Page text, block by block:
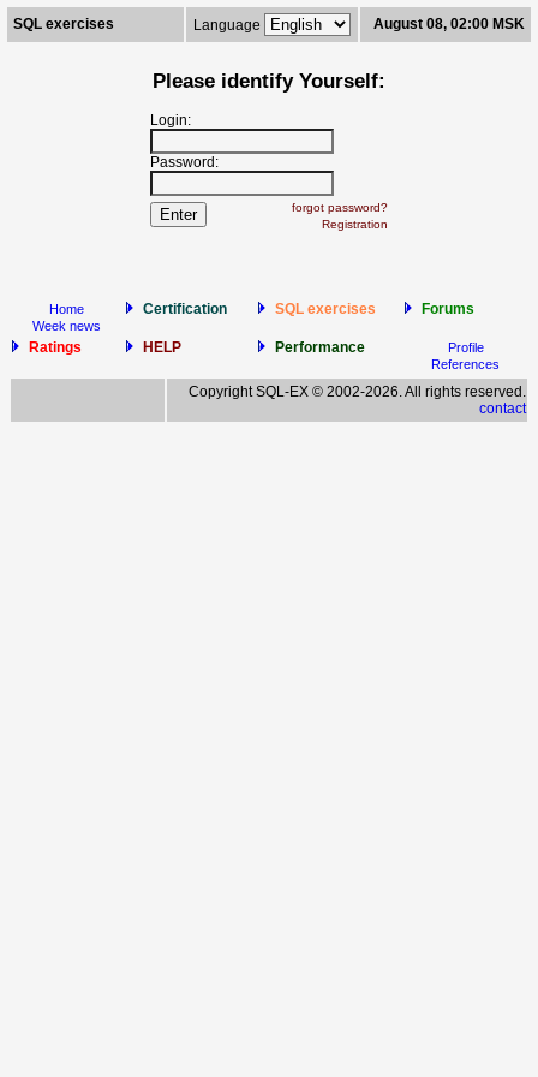
SQL exercises Language August 08, 02:00 MSK
Please identify Yourself:
Login:
Password:
forgot password?
Registration
Home
Week news
Certification SQL exercises Forums
Ratings HELP Performance
Profile
References
Copyright SQL-EX © 2002-2026. All rights reserved.
contact